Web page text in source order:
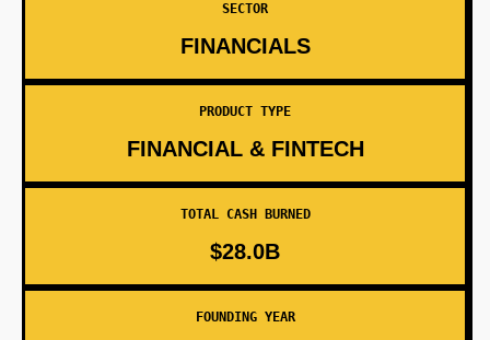
SECTOR
FINANCIALS
PRODUCT TYPE
FINANCIAL & FINTECH
TOTAL CASH BURNED
$28.0B
FOUNDING YEAR